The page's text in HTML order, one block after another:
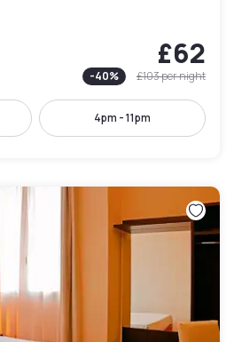
£62
-40% £103per night
4pm - 11pm